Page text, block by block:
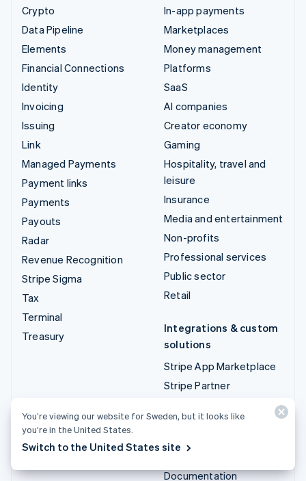
Crypto
Data Pipeline
Elements
Financial Connections
Identity
Invoicing
Issuing
Link
Managed Payments
Payment links
Payments
Payouts
Radar
Revenue Recognition
Stripe Sigma
Tax
Terminal
Treasury
In-app payments
Marketplaces
Money management
Platforms
SaaS
AI companies
Creator economy
Gaming
Hospitality, travel and
leisure
Insurance
Media and entertainment
Non-profits
Professional services
Public sector
Retail
Integrations & custom
solutions
Stripe App Marketplace
Stripe Partner
Professional services
Developers
Documentation
You’re viewing our website for Sweden, but it looks like
you’re in the United States.
Switch to the United States site